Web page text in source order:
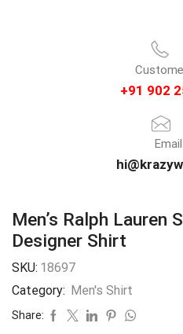
+91 902
Men’s Ralph Lauren
Designer Shirt
SKU: 18697
Category: Men's Shirt
Share: